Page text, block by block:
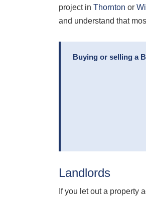
project in Thornton or
and understand that
Buying or selling a
Landlords
If you let out a property